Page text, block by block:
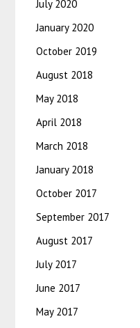
July 2020
January 2020
October 2019
August 2018
May 2018
April 2018
March 2018
January 2018
October 2017
September 2017
August 2017
July 2017
June 2017
May 2017